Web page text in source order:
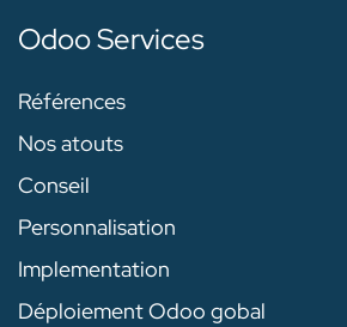
Odoo Services
Références
Nos atouts
Conseil
Personnalisation
Implementation
Déploiement Odoo gobal